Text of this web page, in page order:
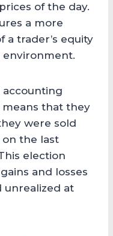
of the day.
a more
a trader’s equity
environment.
accounting
means that they
were sold
the last
election
and losses
unrealized at